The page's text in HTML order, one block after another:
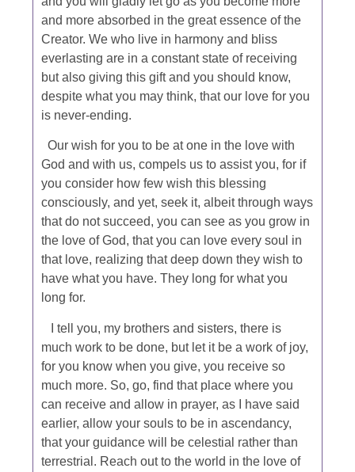
and more absorbed in the great essence of the
Creator. We who live in harmony and bliss
everlasting are in a constant state of receiving
but also giving this gift and you should know,
despite what you may think, that our love for you
is never-ending.
Our wish for you to be at one in the love with
God and with us, compels us to assist you, for if
you consider how few wish this blessing
consciously, and yet, seek it, albeit through ways
that do not succeed, you can see as you grow in
the love of God, that you can love every soul in
that love, realizing that deep down they wish to
have what you have. They long for what you
long for.
I tell you, my brothers and sisters, there is
much work to be done, but let it be a work of joy,
for you know when you give, you receive so
much more. So, go, find that place where you
can receive and allow in prayer, as I have said
earlier, allow your souls to be in ascendancy,
that your guidance will be celestial rather than
terrestrial. Reach out to the world in the love of